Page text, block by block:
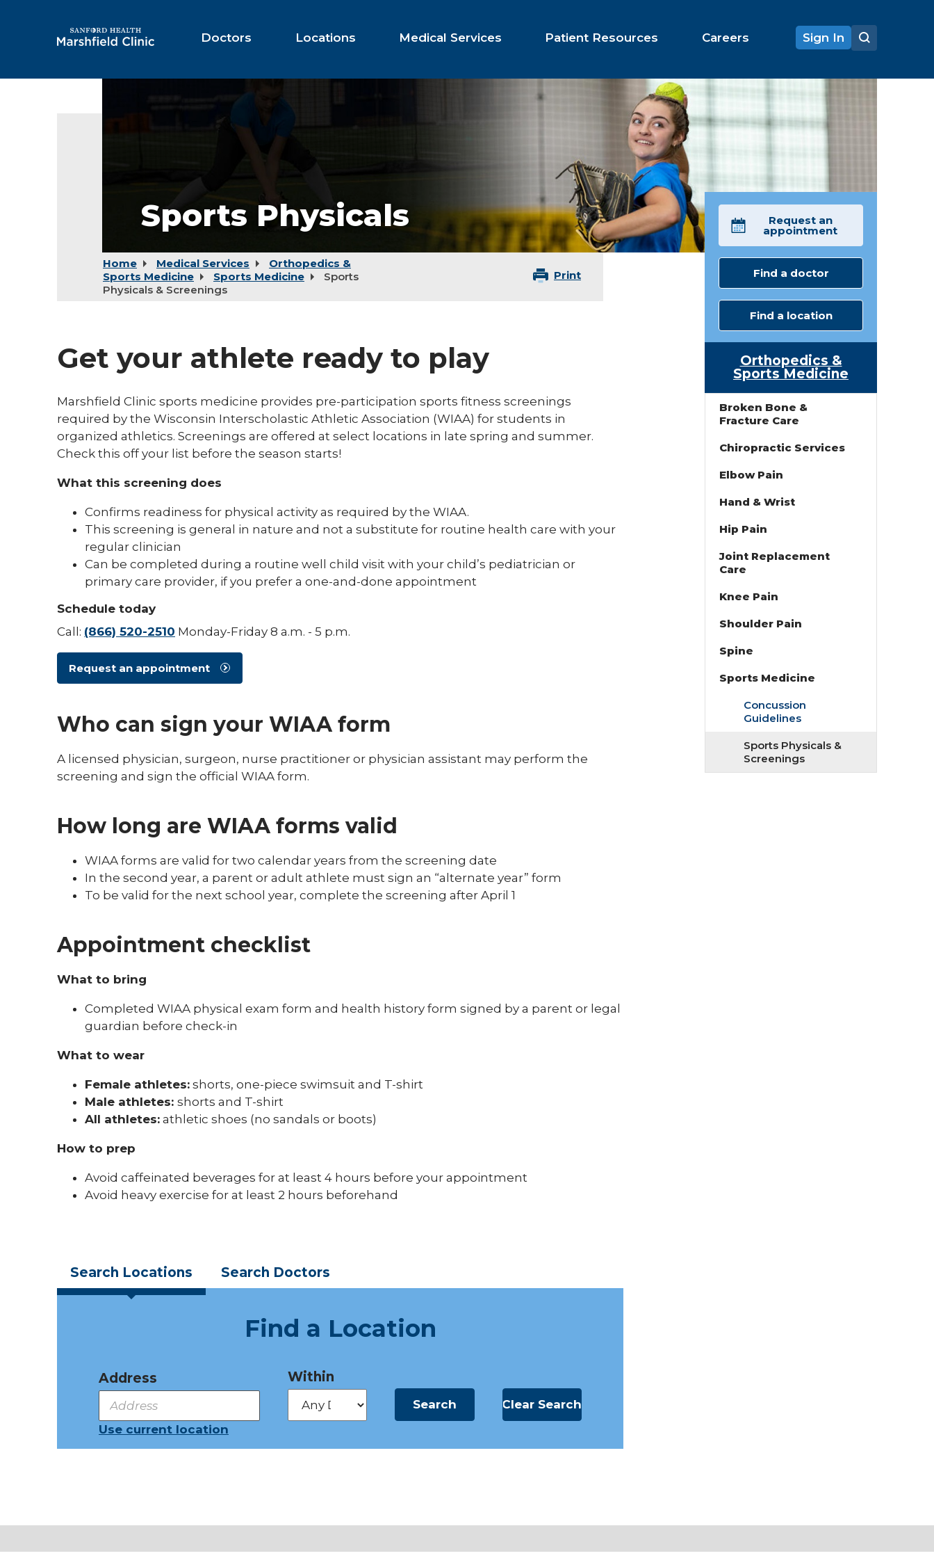
Doctors Locations Medical Services Patient Resources Careers Sign In
Sports Physicals
Home Medical Services
Orthopedics &
Sports Medicine
Sports Medicine
Sports
Physicals & Screenings
Print
Get your athlete ready to play
Marshfield Clinic sports medicine provides pre-participation sports fitness screenings
required by the Wisconsin Interscholastic Athletic Association (WIAA) for students in
organized athletics. Screenings are offered at select locations in late spring and summer.
Check this off your list before the season starts!
What this screening does
Confirms readiness for physical activity as required by the WIAA.
This screening is general in nature and not a substitute for routine health care with your
regular clinician
Can be completed during a routine well child visit with your child’s pediatrician or
primary care provider, if you prefer a one-and-done appointment
Schedule today
Call: (866) 520-2510 Monday-Friday 8 a.m. - 5 p.m.
Request an appointment
Who can sign your WIAA form
A licensed physician, surgeon, nurse practitioner or physician assistant may perform the
screening and sign the official WIAA form.
How long are WIAA forms valid
WIAA forms are valid for two calendar years from the screening date
In the second year, a parent or adult athlete must sign an “alternate year” form
To be valid for the next school year, complete the screening after April 1
Appointment checklist
What to bring
Completed WIAA physical exam form and health history form signed by a parent or legal
guardian before check-in
What to wear
Female athletes: shorts, one-piece swimsuit and T-shirt
Male athletes: shorts and T-shirt
All athletes: athletic shoes (no sandals or boots)
How to prep
Avoid caffeinated beverages for at least 4 hours before your appointment
Avoid heavy exercise for at least 2 hours beforehand
Search Locations Search Doctors
Find a Location
Address
Use current location
Within
Request an
appointment
Find a doctor
Find a location
Orthopedics &
Sports Medicine
Broken Bone &
Fracture Care
Chiropractic Services
Elbow Pain
Hand & Wrist
Hip Pain
Joint Replacement
Care
Knee Pain
Shoulder Pain
Spine
Sports Medicine
Concussion
Guidelines
Sports Physicals &
Screenings